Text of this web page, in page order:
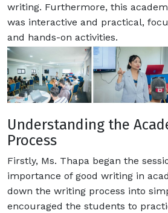
writing. Furthermore, this
was interactive and practical,
and hands-on activities.
Understanding the
Process
Firstly, Ms. Thapa began the
importance of good writing in
down the writing process into
encouraged the students to